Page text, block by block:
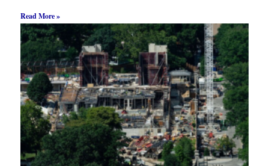
Read More »